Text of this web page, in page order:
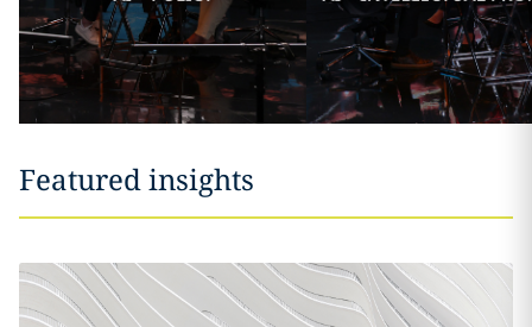
Featured insights